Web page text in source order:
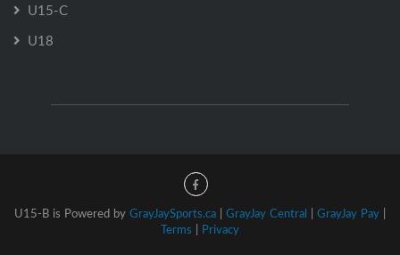
U15-C
U18
U15-B is Powered by GrayJaySports.ca | GrayJay Central | GrayJay Pay |
Terms | Privacy